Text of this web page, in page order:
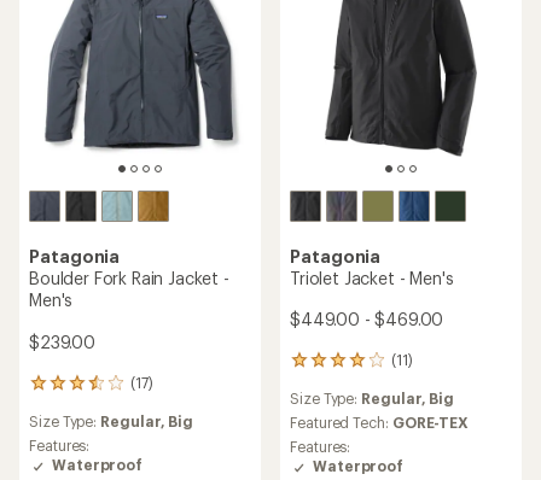
Patagonia
Boulder Fork Rain Jacket -
Men's
$239.00
(17)
17
with
an
average
Size Type: Regular, Big
Features:
Waterproof
Patagonia
Triolet Jacket - Men's
$449.00 - $469.00
(11)
11
with
an
average
rating
Size Type: Regular, Big
Featured Tech: GORE-TEX
Features:
Waterproof